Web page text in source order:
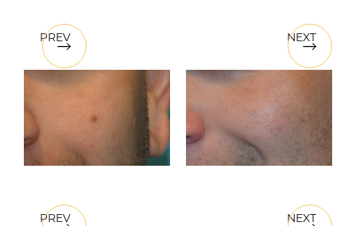
PREV NEXT
PREV NEXT